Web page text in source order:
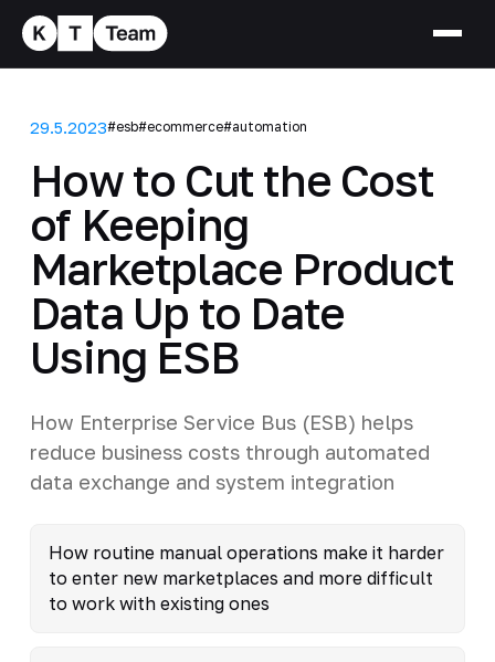
29.5.2023#esb#ecommerce#automation
How to Cut the Cost
of Keeping
Marketplace Product
Data Up to Date
Using ESB
How Enterprise Service Bus (ESB) helps
reduce business costs through automated
data exchange and system integration
How routine manual operations make it harder
to enter new marketplaces and more difficult
to work with existing ones